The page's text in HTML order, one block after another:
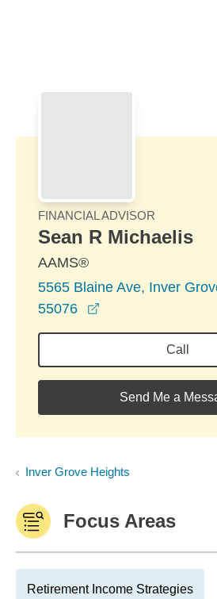
FINANCIAL ADVISOR
Sean R Michaelis
AAMS®
5565 Blaine Ave, Inver
55076
Call
Send Me a
Inver Grove Heights
Focus Areas
Retirement Income Strategies